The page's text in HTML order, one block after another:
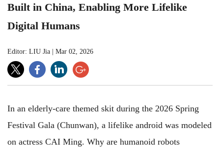
Built in China, Enabling More Lifelike
Digital Humans
Editor: LIU Jia Mar 02, 2026
In an elderly-care themed skit during the 2026 Spring
Festival Gala (Chunwan), a lifelike android was modeled
on actress CAI Ming. Why are humanoid robots